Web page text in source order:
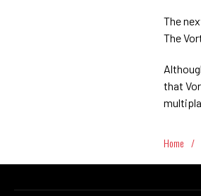
The
The
that
Home /